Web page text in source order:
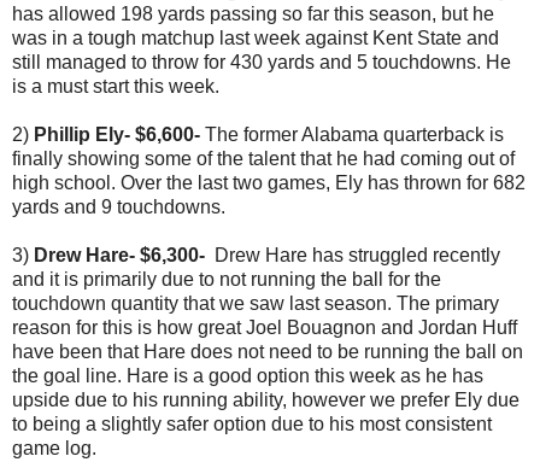
has allowed 198 yards passing so far this season, but he
was in a tough matchup last week against Kent State and
still managed to throw for 430 yards and 5 touchdowns. He
is a must start this week.
2) Phillip Ely- $6,600- The former Alabama quarterback is
finally showing some of the talent that he had coming out of
high school. Over the last two games, Ely has thrown for 682
yards and 9 touchdowns.
3) Drew Hare- $6,300- Drew Hare has struggled recently
and it is primarily due to not running the ball for the
touchdown quantity that we saw last season. The primary
reason for this is how great Joel Bouagnon and Jordan Huff
have been that Hare does not need to be running the ball on
the goal line. Hare is a good option this week as he has
upside due to his running ability, however we prefer Ely due
to being a slightly safer option due to his most consistent
game log.